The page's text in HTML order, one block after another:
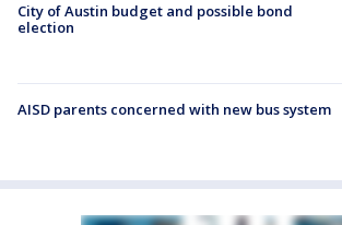
City of Austin budget and possible bond
election
AISD parents concerned with new bus system